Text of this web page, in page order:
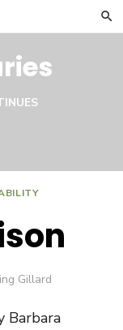
Gillard
Barbara